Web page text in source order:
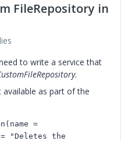
FileRepository in
to write a service that
.
as part of the
=
"Deletes the